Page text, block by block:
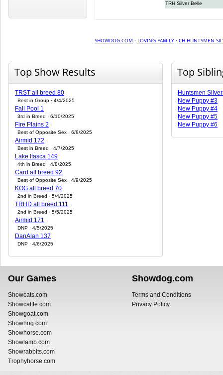
TRH Silver Belle
SHOWDOG.COM · LOVING FAMILY · CH HUNTSMEN
Top Show Results
TRST all breed 80
Best in Group · 4/4/2025
Fall Pool 1
3rd in Breed · 6/10/2025
Fire Plains 2
Best of Opposite Sex · 6/8/2025
Airmid 172
Best in Breed · 4/7/2025
Lake Itasca 149
4th in Breed · 4/8/2025
Card all breed 92
Best of Opposite Sex · 4/9/2025
KOG all breed 70
2nd in Breed · 5/4/2025
TRHD all breed 111
2nd in Breed · 5/5/2025
Airmid 171
DNP · 4/5/2025
DanAlan 137
DNP · 4/6/2025
Top
Huntsmen
New Puppy #3
New Puppy #4
New Puppy #5
New Puppy #6
Our Games
Showcats.com
Showcattle.com
Showgoat.com
Showhog.com
Showhorse.com
Showlamb.com
Showrabbits.com
Trophyhorse.com
Showdog.com
Terms and Conditions
Privacy Policy